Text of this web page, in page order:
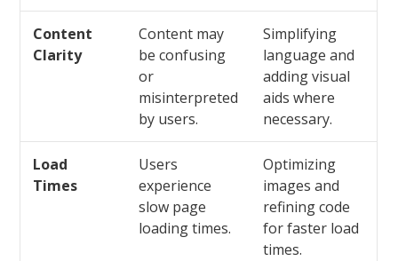
Content
Clarity
Content may
be confusing
or
misinterpreted
by users.
Simplifying
language and
adding visual
aids where
necessary.
Load
Times
Users
experience
slow page
loading times.
Optimizing
images and
refining code
for faster load
times.